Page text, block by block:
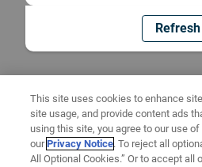
Refresh
This site uses cookies to enhance
site usage, and provide content ads
using this site, you agree to our use
ourPrivacy Notice. To reject all
All Optional Cookies.” Or to accept